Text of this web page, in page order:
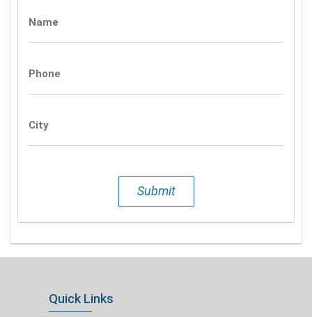
Name
Phone
City
Submit
Quick Links